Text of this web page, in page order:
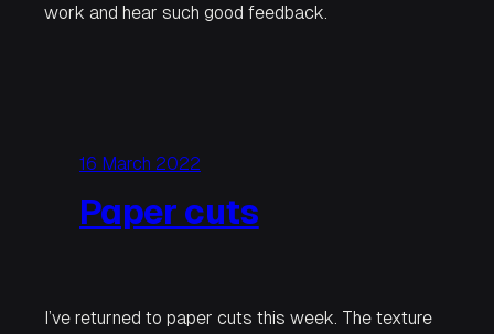
work and hear such good feedback.
16 March 2022
Paper cuts
I’ve returned to paper cuts this week. The texture